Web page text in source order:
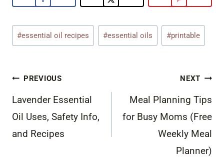
Post
Tags:
#essential oil recipes #essential oils #printable
Post
navigation
PREVIOUS
Lavender Essential
Oil Uses, Safety Info,
and Recipes
NEXT
Meal Planning Tips
for Busy Moms (Free
Weekly Meal
Planner)